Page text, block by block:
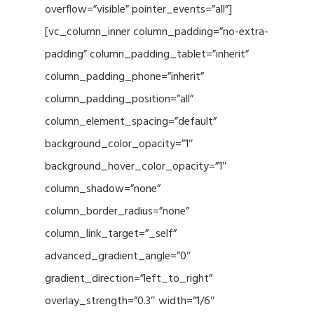
overflow=”visible” pointer_events=”all”]
[vc_column_inner column_padding=”no-extra-
padding” column_padding_tablet=”inherit”
column_padding_phone=”inherit”
column_padding_position=”all”
column_element_spacing=”default”
background_color_opacity=”1″
background_hover_color_opacity=”1″
column_shadow=”none”
column_border_radius=”none”
column_link_target=”_self”
advanced_gradient_angle=”0″
gradient_direction=”left_to_right”
overlay_strength=”0.3″ width=”1/6″